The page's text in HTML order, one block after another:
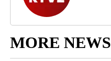
MORE NEWS